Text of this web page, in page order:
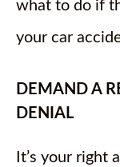
what to do if
your car
DEMAND A
DENIAL
It’s your right